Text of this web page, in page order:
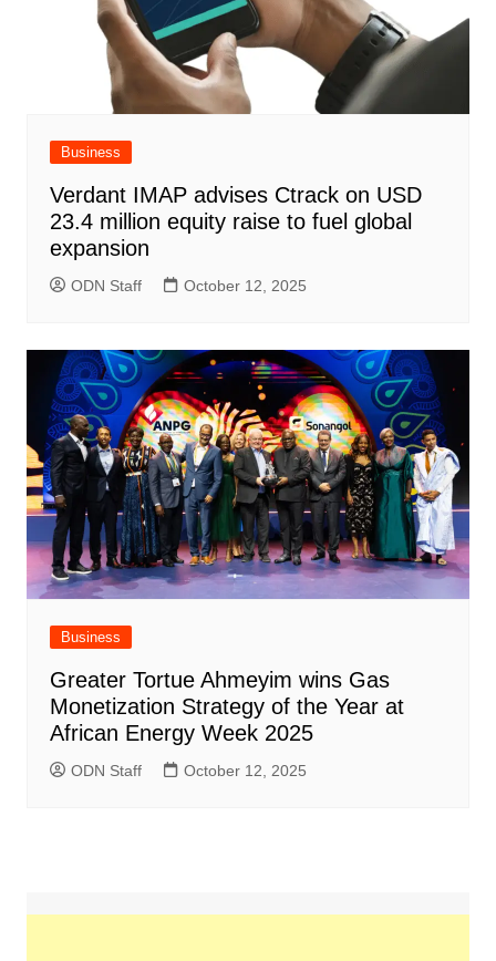
Business
Verdant IMAP advises Ctrack on USD
23.4 million equity raise to fuel global
expansion
ODN Staff October 12, 2025
Business
Greater Tortue Ahmeyim wins Gas
Monetization Strategy of the Year at
African Energy Week 2025
ODN Staff October 12, 2025